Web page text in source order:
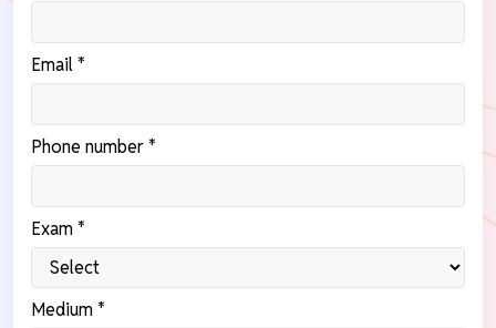
Email *
Phone number *
Exam *
Medium *